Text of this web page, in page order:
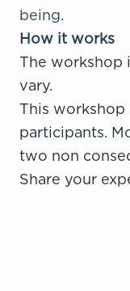
being.
How it works
The workshop
vary.
This
participants.
two non
Share your